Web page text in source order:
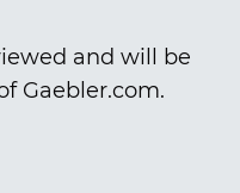
and will be
Gaebler.com.